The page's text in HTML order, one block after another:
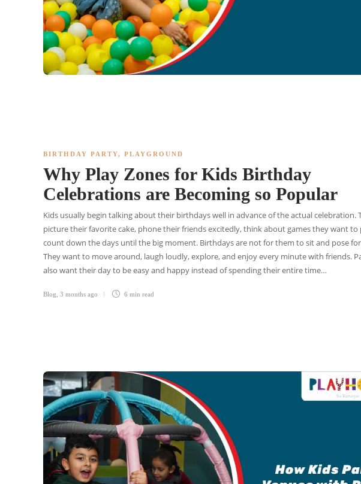
BIRTHDAY PARTY, PLAYGROUND
Why Play Zones for Kids Birthday
Celebrations are Becoming so Popular
Kids usually begin talking about their birthdays well in advance of the actual celebration.
picture their favorite cake, phone their friends excitedly, think about games they want to
count down the days until the big moment. Birthdays are not for them to sit and pose
They want to move around, laugh loudly, explore, and enjoy every minute with friends.
also want their day to be easy and happy instead of spending their entire time…
Blog 3 months ago 6 min read